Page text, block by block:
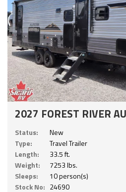
2027 FOREST RIVER
Status:
New
Type:
Travel Trailer
Length:
33.5 ft.
Weight:
7253 lbs.
Sleeps:
10 person(s)
Stock No: 24690